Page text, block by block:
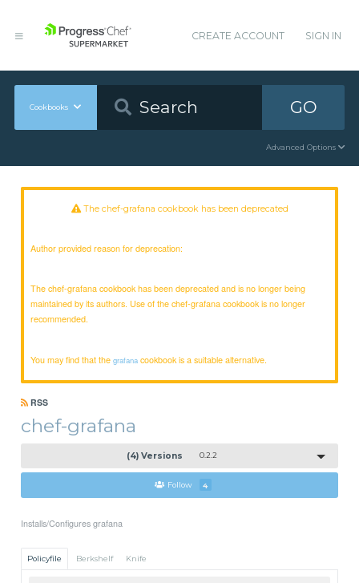
CREATE ACCOUNT SIGN IN
Cookbooks GO
Advanced Options
The chef-grafana cookbook has been deprecated
Author provided reason for deprecation:
The chef-grafana cookbook has been deprecated and is no longer being
maintained by its authors. Use of the chef-grafana cookbook is no longer
recommended.
You may find that thegrafana cookbook is a suitable alternative.
RSS
chef-grafana
(4) Versions 0.2.2
Follow 4
Installs/Configures grafana
Policyfile Berkshelf Knife